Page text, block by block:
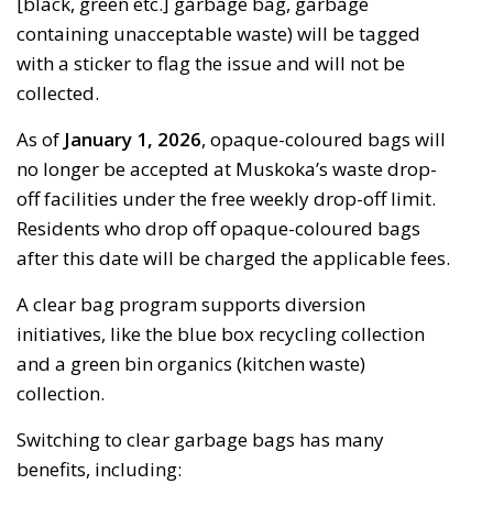
containing unacceptable waste) will be tagged
with a sticker to flag the issue and will not be
collected.
As of January 1, 2026, opaque-coloured bags will
no longer be accepted at Muskoka’s waste drop-
off facilities under the free weekly drop-off limit.
Residents who drop off opaque-coloured bags
after this date will be charged the applicable fees.
A clear bag program supports diversion
initiatives, like the blue box recycling collection
and a green bin organics (kitchen waste)
collection.
Switching to clear garbage bags has many
benefits, including: